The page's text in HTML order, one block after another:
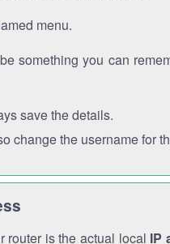
menu.
something you can
save the details.
change the username for
router is the actual local IP